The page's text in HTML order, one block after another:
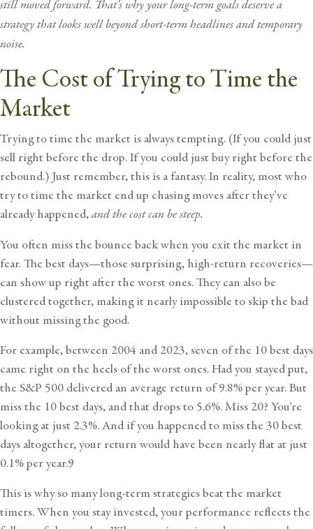
still moved forward. That’s why your long-term goals deserve a
strategy that looks well beyond short-term headlines and temporary
noise.
The Cost of Trying to Time the
Market
Trying totime the market is always tempting. (If you could just
sell right before the drop. If you could just buy right before the
rebound.) Just remember, this is a fantasy. In reality, most who
try to time the market end up chasing moves after they’ve
already happened,and the cost can be steep.
You often miss the bounce back when you exit the market in
fear. The best days—those surprising, high-return recoveries—
can show up right after the worst ones. They can also be
clustered together, making it nearly impossible to skip the bad
without missing the good.
For example, between 2004 and 2023, seven of the 10 best days
came right on the heels of the worst ones. Had you stayed put,
the S&P 500 delivered an average return of 9.8% per year. But
miss the 10 best days, and that drops to 5.6%. Miss 20? You’re
looking at just 2.3%. And if you happened to miss the 30 best
days altogether, your return would have been nearly flat at just
0.1% per year.9
This is why so many long-term strategies beat the market
timers. When you stay invested, your performance reflects the